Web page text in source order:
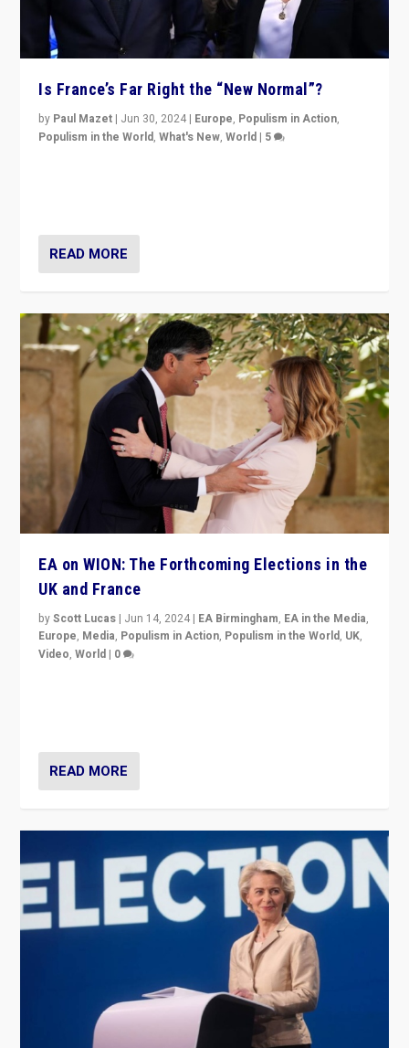
Is France’s Far Right the “New Normal”?
by Paul Mazet | Jun 30, 2024 | Europe, Populism in Action,
Populism in the World,What's New,World | 5
READ MORE
EA on WION: The Forthcoming Elections in the
UK and France
byScott Lucas | Jun 14, 2024 | EA Birmingham, EA in the Media,
Europe, Media, Populism in Action, Populism in the World, UK,
Video,World | 0
READ MORE